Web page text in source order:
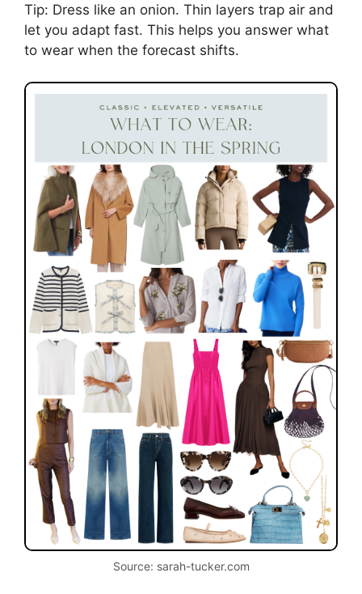
Tip: Dress like an onion. Thin layers trap air and
let you adapt fast. This helps you answer what
to wear when the forecast shifts.
Source: sarah-tucker.com